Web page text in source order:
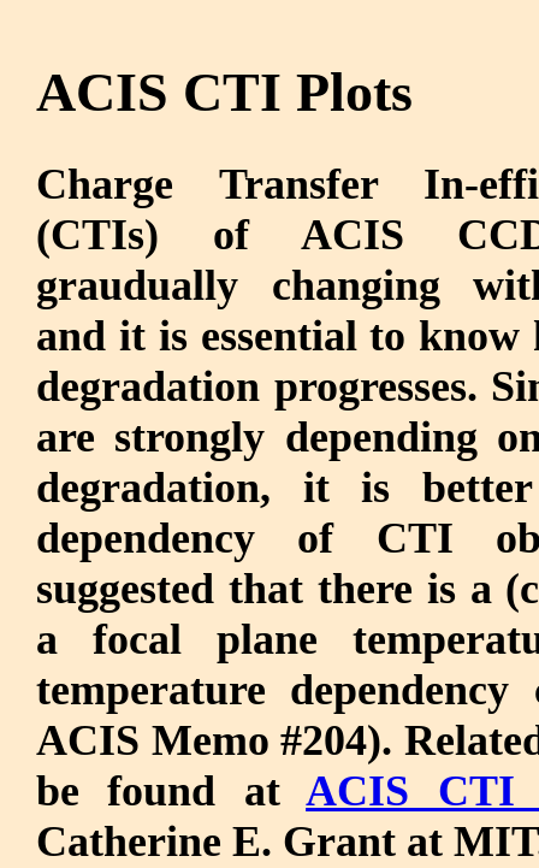
ACIS CTI Plots
Charge Transfer In-
(CTIs) of ACIS
graudually changing
and it is essential to know
degradation progresses.
are strongly depending
degradation, it is
dependency of CTI
suggested that there is a
a focal plane
temperature
ACIS Memo #204).
be found atACIS CTI
Catherine E. Grant at